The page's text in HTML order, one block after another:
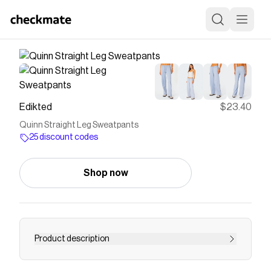
Edikted $23.40
Quinn Straight Leg Sweatpants
25 discount codes
Shop now
Product description
PRODUCT INFO Sweatpants Adjustable